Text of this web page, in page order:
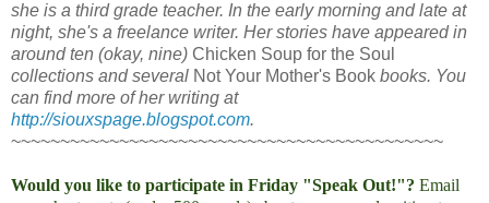
she is a third grade teacher. In the early morning and late at
night, she's a freelance writer. Her stories have appeared in
around ten (okay, nine) Chicken Soup for the Soul
collections and several Not Your Mother's Book books. You
can find more of her writing at
http://siouxspage.blogspot.com.
~~~~~~~~~~~~~~~~~~~~~~~~~~~~~~~~~~~~~~~~~~~~
Would you like to participate in Friday "Speak Out!"? Email